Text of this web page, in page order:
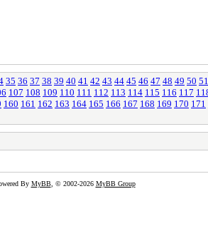
35 36 37 38 39 40 41 42 43 44 45 46 47 48 49 50 51
107 108 109 110 111 112 113 114 115 116 117
160 161 162 163 164 165 166 167 168 169 170 171
By MyBB, © 2002-2026 MyBB Group